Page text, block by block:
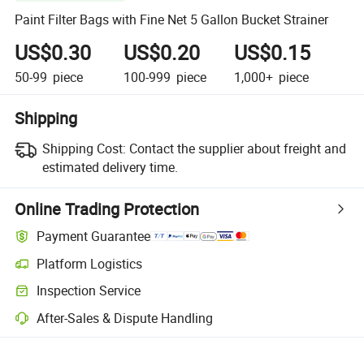
Paint Filter Bags with Fine Net 5 Gallon Bucket Strainer
US$0.30
50-99 piece
US$0.20
100-999 piece
US$0.15
1,000+ piece
Shipping
Shipping Cost: Contact the supplier about freight and
estimated delivery time.
Online Trading Protection
Payment Guarantee
Platform Logistics
Clearer shipment tracking with platform-supported logistics.
Inspection Service
Optional pre-shipment inspection for quality and quantity checks.
After-Sales & Dispute Handling
Platform-assisted dispute resolution, including refunds or returns